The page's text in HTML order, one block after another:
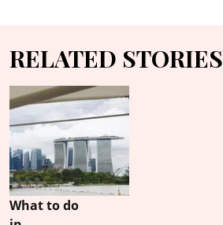
RELATED STORIES
What to do